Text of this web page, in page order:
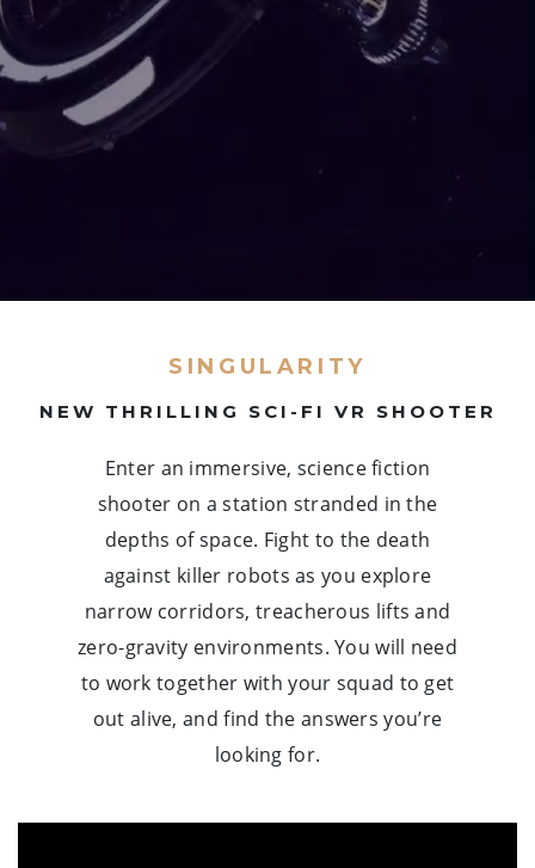
SINGULARITY
NEW THRILLING SCI-FI VR SHOOTER
Enter an immersive, science fiction
shooter on a station stranded in the
depths of space. Fight to the death
against killer robots as you explore
narrow corridors, treacherous lifts and
zero-gravity environments. You will need
to work together with your squad to get
out alive, and find the answers you’re
looking for.